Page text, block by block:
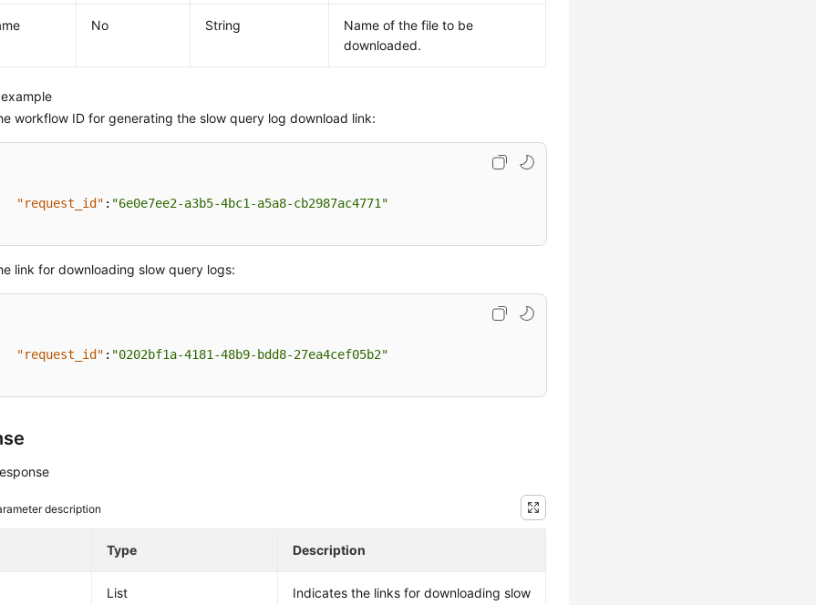
No String
Name of the file to be
downloaded.
workflow ID for generating the slow query log download link:
"request_id" : "6e0e7ee2-a3b5-4bc1-a5a8-cb2987ac4771"
link for downloading slow query logs:
"request_id" : "0202bf1a-4181-48b9-bdd8-27ea4cef05b2"
description
Type Description
List
Indicates the links for downloading slow